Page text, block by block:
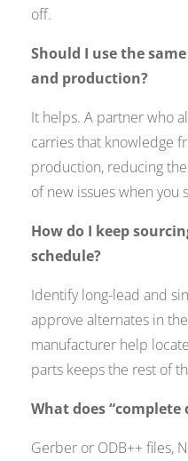
off.
Should I use the
and production?
It helps. A partner who
carries that knowledge
production, reducing
of new issues when you
How do I keep
schedule?
Identify long-lead and
approve alternates in
manufacturer help
parts keeps the rest of
What does “complete
Gerber or ODB++ files,